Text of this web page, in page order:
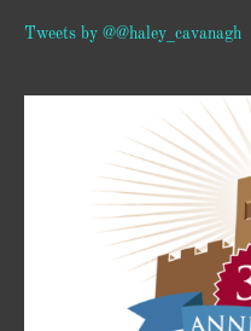
Tweets by @@haley_cavanagh